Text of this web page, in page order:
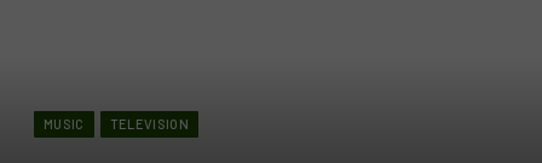
MUSIC TELEVISION